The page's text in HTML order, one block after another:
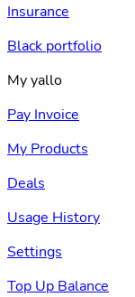
Insurance
Black portfolio
My yallo
Pay Invoice
My Products
Deals
Usage History
Settings
Top Up Balance